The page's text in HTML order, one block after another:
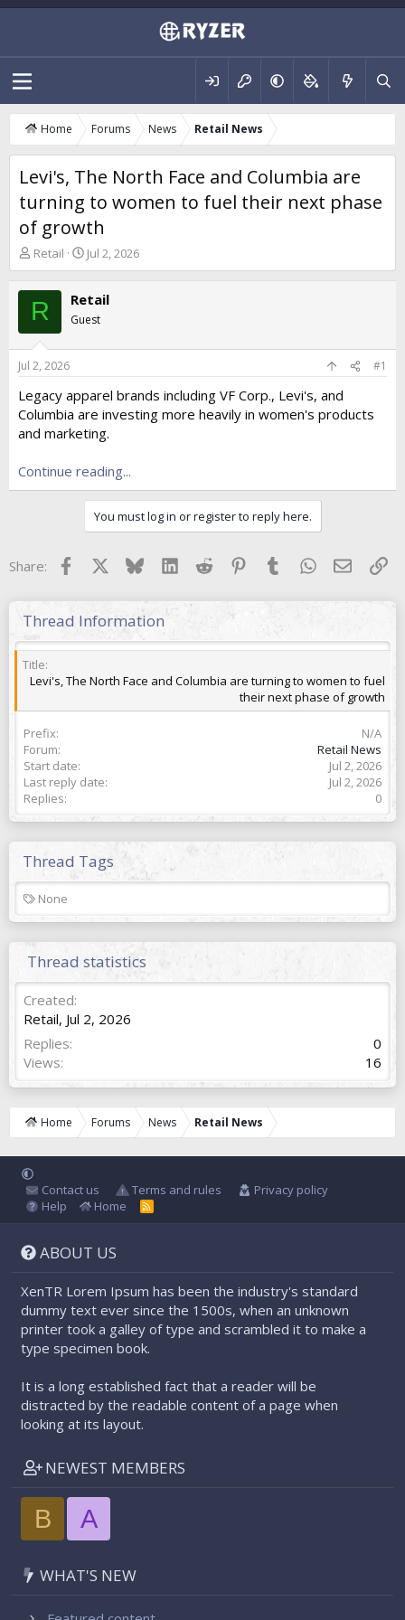
Home Forums News Retail News
Levi's, The North Face and Columbia are
turning to women to fuel their next phase
of growth
T
h
e
a
d
s
t
a
r
t
e
Retail
S
t
r
t
a
e
Jul 2, 2026
R Retail
Guest
Jul 2, 2026 #1
Legacy apparel brands including VF Corp., Levi's, and
Columbia are investing more heavily in women's products
and marketing.
Continue reading...
You must log in or register to reply here.
Share: Facebook BlueskyLinkedInReddit Pinterest
TumblrWhatsApp
Email
Thread Information
Title
Levi's, The North Face and Columbia are turning to women to fuel
their next phase of growth
Prefix
N/A
Forum
Retail News
Start date
Jul 2, 2026
Last reply date
Jul 2, 2026
Replies
0
Thread Tags
T
a
s
None
Thread statistics
Created
Retail, Jul 2, 2026
Replies
0
Views
16
Home Forums News Retail News
Contact us Terms and rules
Privacy policy
Help
Home
R
ABOUT US
XenTR Lorem Ipsum has been the industry's standard
dummy text ever since the 1500s, when an unknown
printer took a galley of type and scrambled it to make a
type specimen book.
It is a long established fact that a reader will be
distracted by the readable content of a page when
looking at its layout.
NEWEST MEMBERS
B A
WHAT'S NEW